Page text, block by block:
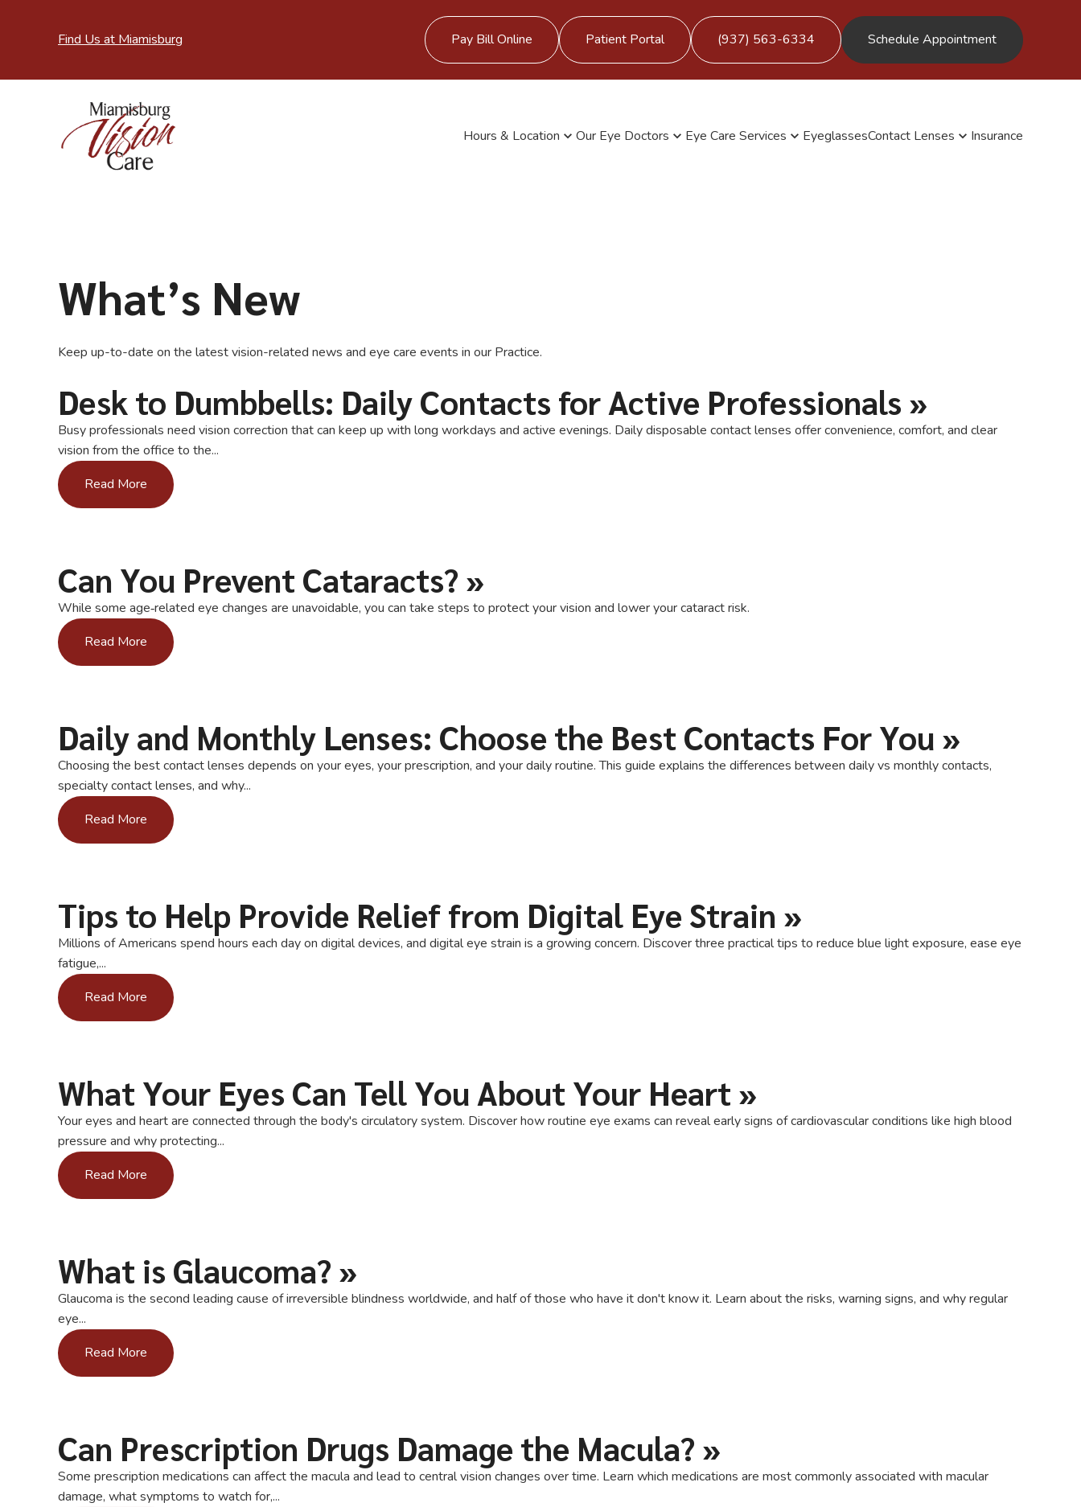
Find Us at Miamisburg Pay Bill Online Patient Portal (937) 563-6334 Schedule Appointment
Hours & Location Our Eye Doctors Eye Care Services EyeglassesContact Lenses Insurance
What’s New
Keep up-to-date on the latest vision-related news and eye care events in our Practice.
Desk to Dumbbells: Daily Contacts for Active Professionals »
Busy professionals need vision correction that can keep up with long workdays and active evenings. Daily disposable contact lenses offer convenience, comfort, and clear
vision from the office to the...
Read More
Can You Prevent Cataracts? »
While some age‑related eye changes are unavoidable, you can take steps to protect your vision and lower your cataract risk.
Read More
Daily and Monthly Lenses: Choose the Best Contacts For You »
Choosing the best contact lenses depends on your eyes, your prescription, and your daily routine. This guide explains the differences between daily vs monthly contacts,
specialty contact lenses, and why...
Read More
Tips to Help Provide Relief from Digital Eye Strain »
Millions of Americans spend hours each day on digital devices, and digital eye strain is a growing concern. Discover three practical tips to reduce blue light exposure, ease eye
fatigue,...
Read More
What Your Eyes Can Tell You About Your Heart »
Your eyes and heart are connected through the body's circulatory system. Discover how routine eye exams can reveal early signs of cardiovascular conditions like high blood
pressure and why protecting...
Read More
What is Glaucoma? »
Glaucoma is the second leading cause of irreversible blindness worldwide, and half of those who have it don't know it. Learn about the risks, warning signs, and why regular
eye...
Read More
Can Prescription Drugs Damage the Macula? »
Some prescription medications can affect the macula and lead to central vision changes over time. Learn which medications are most commonly associated with macular
damage, what symptoms to watch for,...